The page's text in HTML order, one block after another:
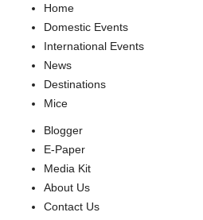
Home
Domestic Events
International Events
News
Destinations
Mice
Blogger
E-Paper
Media Kit
About Us
Contact Us